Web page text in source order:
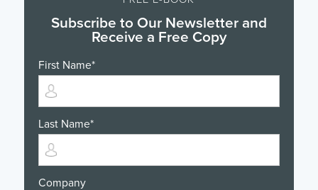
Subscribe to Our Newsletter and
Receive a Free Copy
First Name*
Last Name*
Company